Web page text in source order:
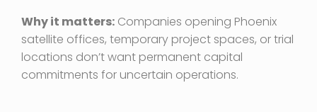
Why it matters: Companies opening Phoenix
satellite offices, temporary project spaces, or trial
locations don’t want permanent capital
commitments for uncertain operations.